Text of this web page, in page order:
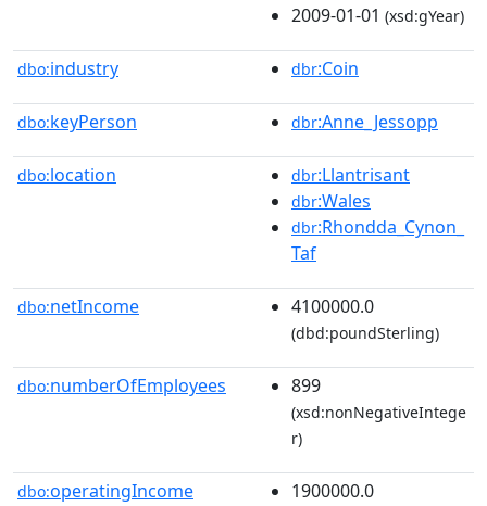
2009-01-01 (xsd:gYear)
dbo:industry dbr:Coin
dbo:keyPerson dbr:Anne_Jessopp
dbo:location dbr:Llantrisant
dbr:Wales
dbr:Rhondda_Cynon_
Taf
dbo:netIncome 4100000.0
(dbd:poundSterling)
dbo:numberOfEmployees 899
(xsd:nonNegativeIntege
r)
dbo:operatingIncome 1900000.0